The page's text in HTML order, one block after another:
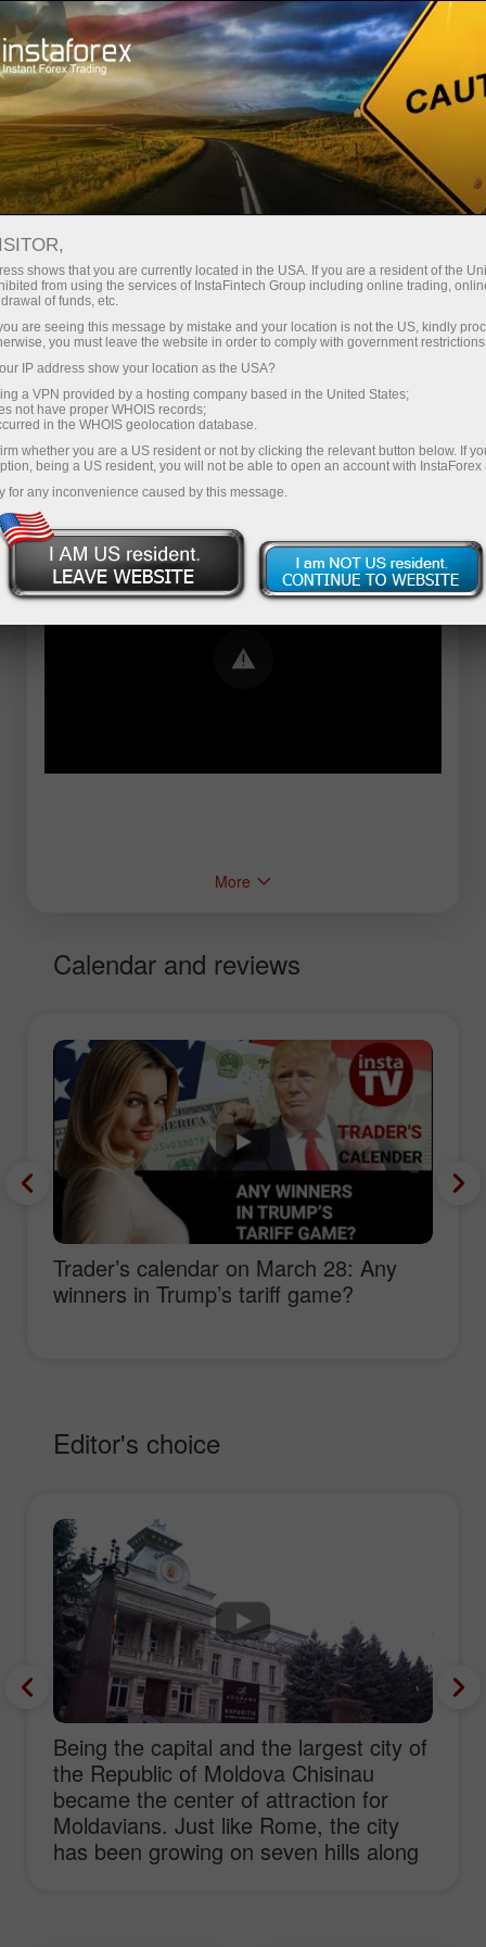
For Traders Forex Analytics
InstaForex TV
Forex TV News
Error loading YouTube: Video could not be
played
More
Calendar and reviews
Trader’s calendar on March 28: Any
winners in Trump’s tariff game?
Editor's choice
Being the capital and the largest city of
the Republic of Moldova Chisinau
became the center of attraction for
Moldavians. Just like Rome, the city
has been growing on seven hills along
shows that you are currently located in the USA. If you are a resident of the
from using the services of InstaFintech Group including online trading,
of funds, etc.
are seeing this message by mistake and your location is not the US, kindly
you must leave the website in order to comply with government
IP address show your location as the USA?
a VPN provided by a hosting company based in the United States;
not have proper WHOIS records;
in the WHOIS geolocation database.
whether you are a US resident or not by clicking the relevant button below. If
being a US resident, you will not be able to open an account with InstaForex
for any inconvenience caused by this message.